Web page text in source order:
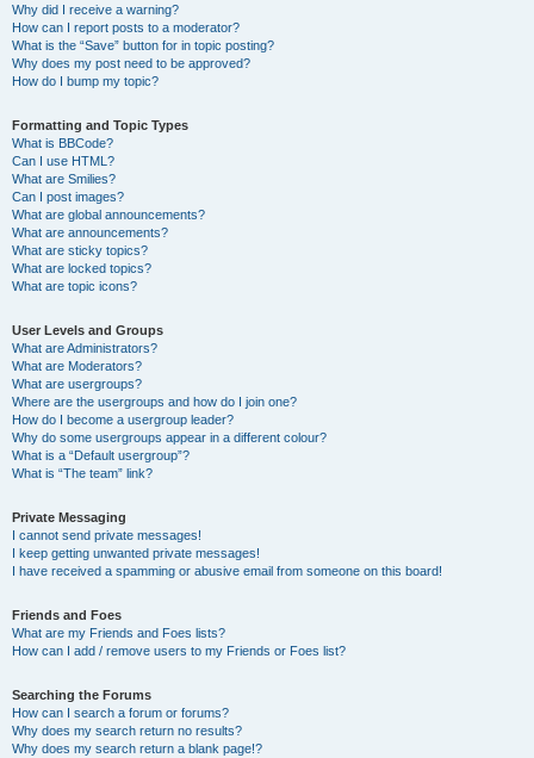
Why did I receive a warning?
How can I report posts to a moderator?
What is the “Save” button for in topic posting?
Why does my post need to be approved?
How do I bump my topic?
Formatting and Topic Types
What is BBCode?
Can I use HTML?
What are Smilies?
Can I post images?
What are global announcements?
What are announcements?
What are sticky topics?
What are locked topics?
What are topic icons?
User Levels and Groups
What are Administrators?
What are Moderators?
What are usergroups?
Where are the usergroups and how do I join one?
How do I become a usergroup leader?
Why do some usergroups appear in a different colour?
What is a “Default usergroup”?
What is “The team” link?
Private Messaging
I cannot send private messages!
I keep getting unwanted private messages!
I have received a spamming or abusive email from someone on this board!
Friends and Foes
What are my Friends and Foes lists?
How can I add / remove users to my Friends or Foes list?
Searching the Forums
How can I search a forum or forums?
Why does my search return no results?
Why does my search return a blank page!?